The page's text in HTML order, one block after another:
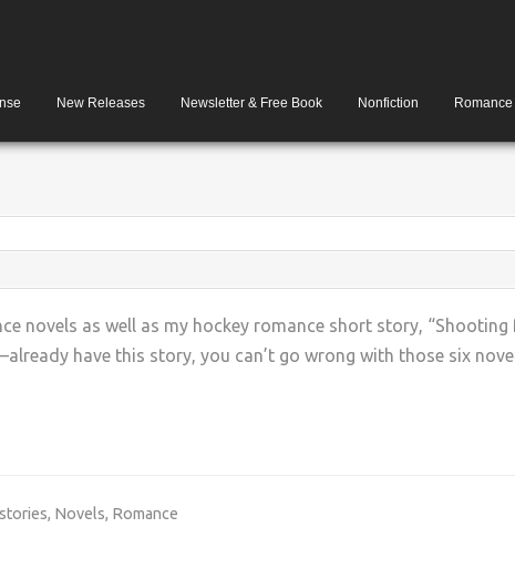
New Releases Newsletter & Free Book Nonfiction Romance
novels as well as my hockey romance short story,
have this story, you can’t go wrong with those six
, Novels, Romance